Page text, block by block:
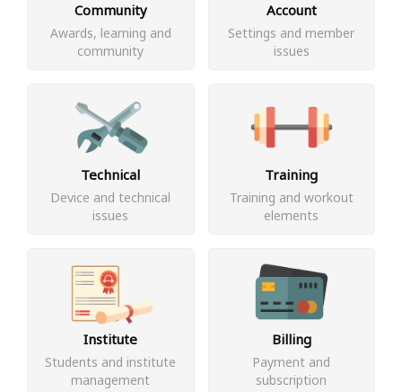
Community
Awards, learning and
community
Account
Settings and member
issues
Technical
Device and technical
issues
Training
Training and workout
elements
Institute
Students and institute
management
Billing
Payment and
subscription